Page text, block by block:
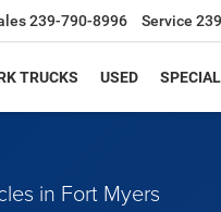
239-790-8996 Service
TRUCKS USED
in Fort Myers